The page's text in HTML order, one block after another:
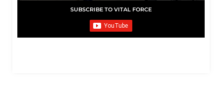
SUBSCRIBE TO VITAL FORCE